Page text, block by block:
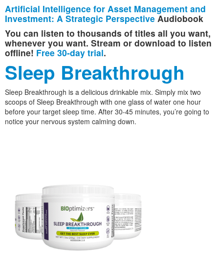
Artificial Intelligence for Asset Management and
Investment: A Strategic Perspective Audiobook
You can listen to thousands of titles all you want,
whenever you want. Stream or download to listen
offline! Free 30-day trial.
Sleep Breakthrough
Sleep Breakthrough is a delicious drinkable mix. Simply mix two
scoops of Sleep Breakthrough with one glass of water one hour
before your target sleep time. After 30-45 minutes, you’re going to
notice your nervous system calming down.